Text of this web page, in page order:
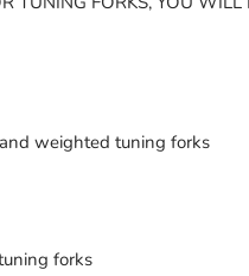
weighted tuning forks
forks